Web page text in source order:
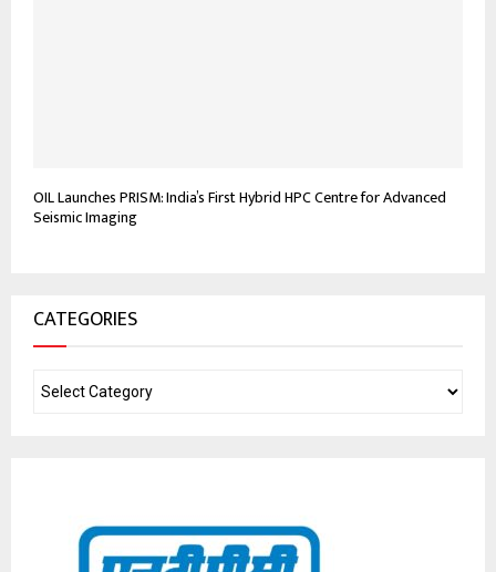
OIL Launches PRISM: India’s First Hybrid HPC Centre for Advanced
Seismic Imaging
CATEGORIES